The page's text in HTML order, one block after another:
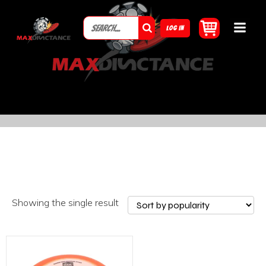
LOG IN
Showing the single result